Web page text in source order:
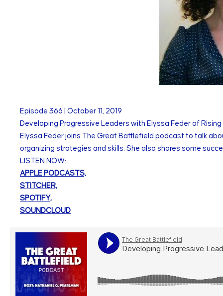
Episode 366
October 11, 2019
Developing Progressive Leaders with Elyssa Feder of
Elyssa Feder joins The Great Battlefield podcast to talk
organizing strategies and skills. She also shares some
LISTEN NOW:
APPLE PODCASTS,
STITCHER,
SPOTIFY,
SOUNDCLOUD